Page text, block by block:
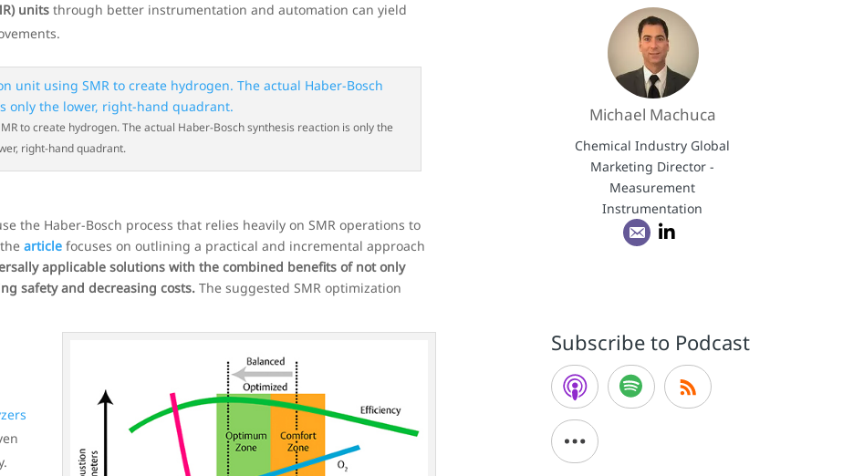
units through better instrumentation and automation can yield
to create hydrogen. The actual Haber-Bosch synthesis reaction is only the
right-hand quadrant.
the Haber-Bosch process that relies heavily on SMR operations to
thearticlefocuses on outlining a practical and incremental approach
applicable solutions with the combined benefits of not only
safety and decreasing costs. The suggested SMR optimization
Michael Machuca
Chemical Industry Global
Marketing Director -
Measurement
Instrumentation
Subscribe to Podcast